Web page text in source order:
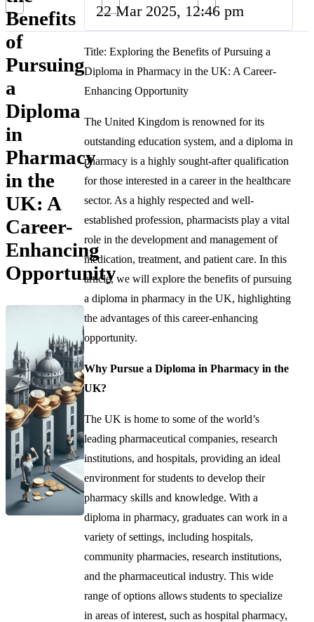
Benefits
of
Pursuing
a
Diploma
in
Pharmacy
in the
UK: A
Career-
Enhancing
Opportunity
22 Mar 2025, 12:46 pm
Title: Exploring the Benefits of Pursuing a
Diploma in Pharmacy in the UK: A Career-
Enhancing Opportunity
The United Kingdom is renowned for its
outstanding education system, and a diploma in
pharmacy is a highly sought-after qualification
for those interested in a career in the healthcare
sector. As a highly respected and well-
established profession, pharmacists play a vital
role in the development and management of
medication, treatment, and patient care. In this
article, we will explore the benefits of pursuing
a diploma in pharmacy in the UK, highlighting
the advantages of this career-enhancing
opportunity.
Why Pursue a Diploma in Pharmacy in the
UK?
The UK is home to some of the world’s
leading pharmaceutical companies, research
institutions, and hospitals, providing an ideal
environment for students to develop their
pharmacy skills and knowledge. With a
diploma in pharmacy, graduates can work in a
variety of settings, including hospitals,
community pharmacies, research institutions,
and the pharmaceutical industry. This wide
range of options allows students to specialize
in areas of interest, such as hospital pharmacy,